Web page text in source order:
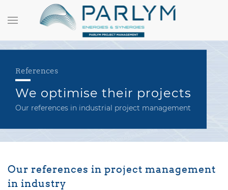
References
We optimise their projects
Our references in industrial project management
Our references in project management
in industry